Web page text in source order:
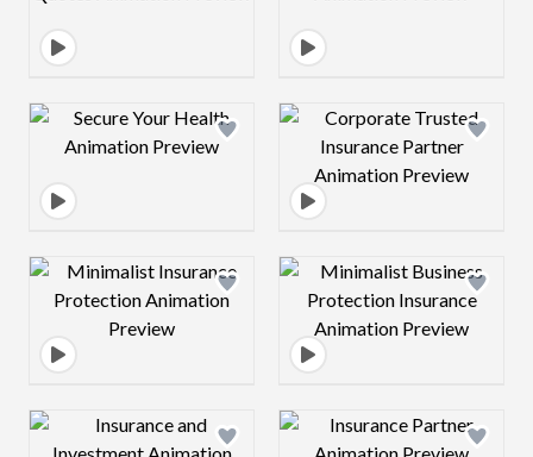
Design preview image Design preview
Design preview image Design preview
Design preview image Design preview